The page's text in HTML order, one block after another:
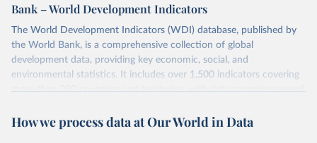
Bank – World Development Indicators
The World Development Indicators (WDI) database, published by
the World Bank, is a comprehensive collection of global
development data, providing key economic, social, and
environmental statistics. It includes over 1,500 indicators covering
more than 200 countries and territories, with data spanning several
researchers, businesses, and analysts seeking to understand global
How we process data at Our World in Data